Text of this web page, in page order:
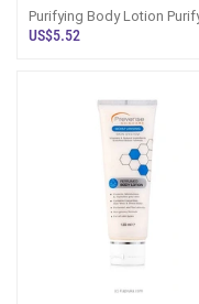
Purifying Body Lotion
Infused Orchid And Lemon
US$5.52